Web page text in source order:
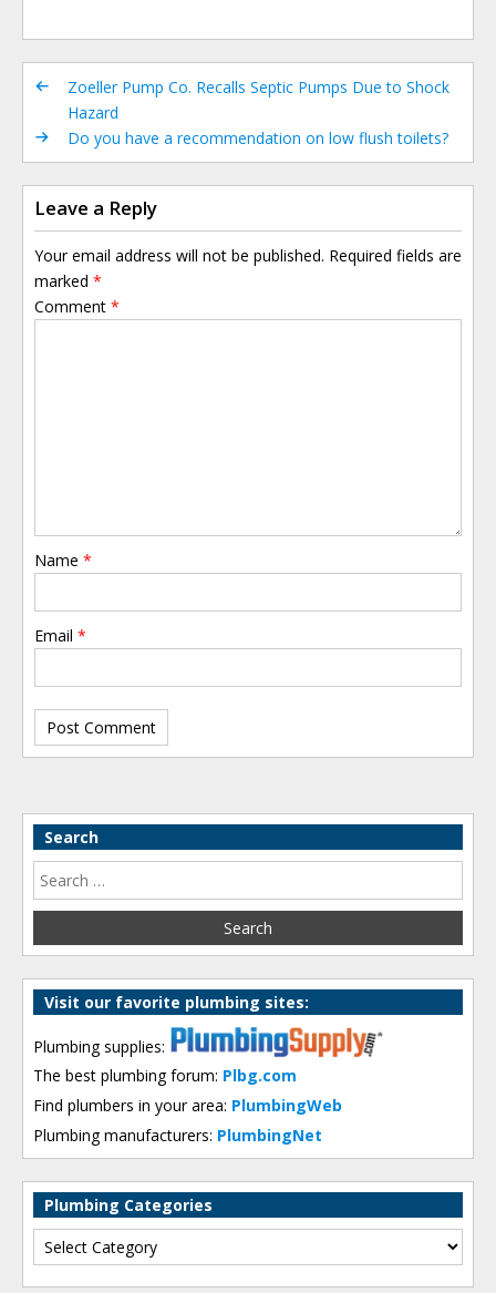
Zoeller Pump Co. Recalls Septic Pumps Due to Shock
Hazard
Do you have a recommendation on low flush toilets?
Leave a Reply
Your email address will not be published. Required fields are
marked *
Comment *
Name *
Email *
Search
Visit our favorite plumbing sites:
Plumbing supplies:
The best plumbing forum: Plbg.com
Find plumbers in your area: PlumbingWeb
Plumbing manufacturers: PlumbingNet
Plumbing Categories